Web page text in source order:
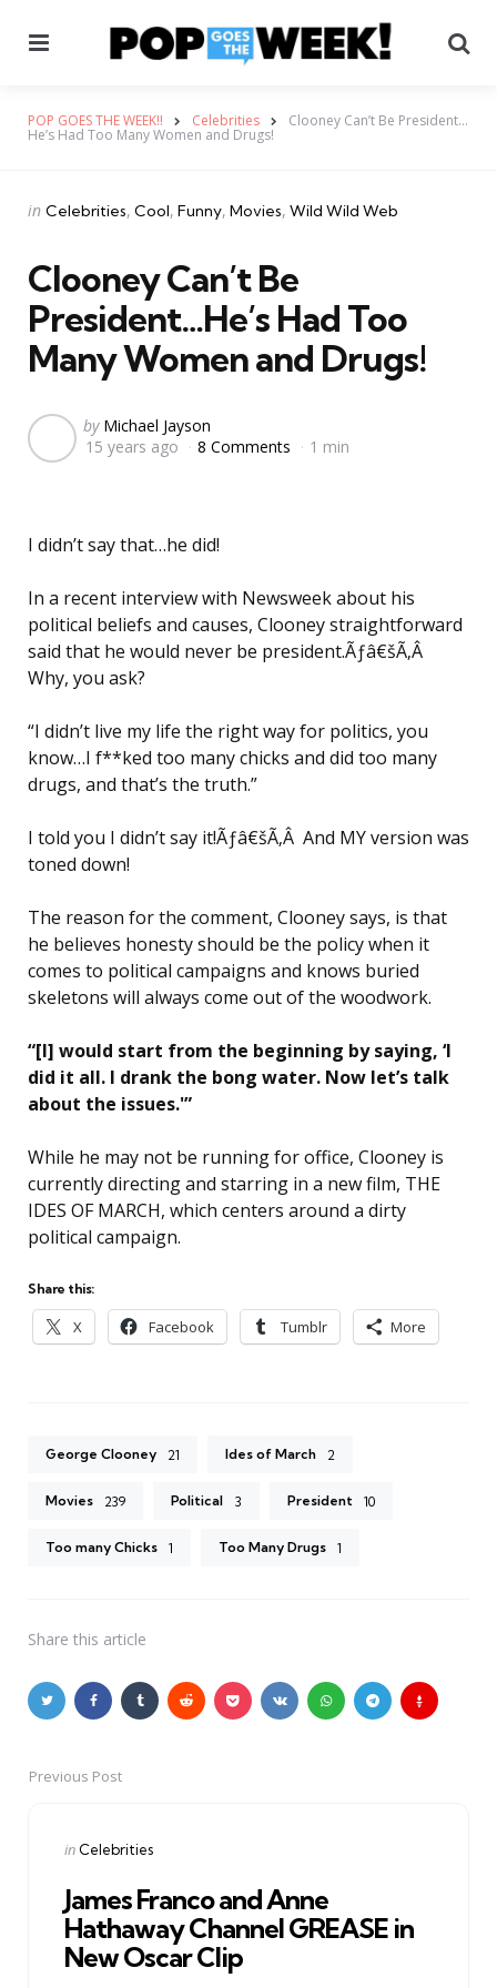
POP GOES THE WEEK!! Celebrities Clooney Can’t Be President…
He’s Had Too Many Women and Drugs!
Categories
Posted
in Celebrities Cool Funny Movies Wild Wild Web
Clooney Can’t Be
President…He’s Had Too
Many Women and Drugs!
Posted
by
by Michael Jayson
15 years ago
8 Comments 1 min
I didn’t say that…he did!
In a recent interview with Newsweek about his
political beliefs and causes, Clooney straightforward
said that he would never be president.Ãƒâ€šÃ‚Â
Why, you ask?
“I didn’t live my life the right way for politics, you
know…I f**ked too many chicks and did too many
drugs, and that’s the truth.”
I told you I didn’t say it!Ãƒâ€šÃ‚Â And MY version was
toned down!
The reason for the comment, Clooney says, is that
he believes honesty should be the policy when it
comes to political campaigns and knows buried
skeletons will always come out of the woodwork.
“[I] would start from the beginning by saying, ‘I
did it all. I drank the bong water. Now let’s talk
about the issues.'”
While he may not be running for office, Clooney is
currently directing and starring in a new film, THE
IDES OF MARCH, which centers around a dirty
political campaign.
Share this:
X Facebook Tumblr More
George Clooney 21 Ides of March 2
Movies 239 Political 3 President 10
Too many Chicks 1 Too Many Drugs 1
Share this article
PostPrevious Post
Posted
in Celebrities
James Franco and Anne
Hathaway Channel GREASE in
New Oscar Clip